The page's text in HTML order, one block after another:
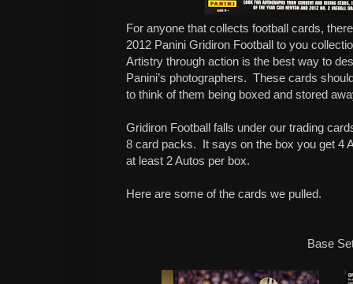
For anyone that collects football cards,
2012 Panini Gridiron Football to you
Artistry through action is the best way to
Panini’s photographers. These cards
to think of them being boxed and stored
Gridiron Football falls under our trading
8 card packs. It says on the box you get 4
at least 2 Autos per box.
Here are some of the cards we pulled.
Base